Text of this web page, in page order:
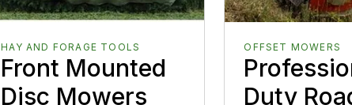
HAY AND FORAGE TOOLS
Front Mounted
Disc Mowers
OFFSET MOWERS
Duty